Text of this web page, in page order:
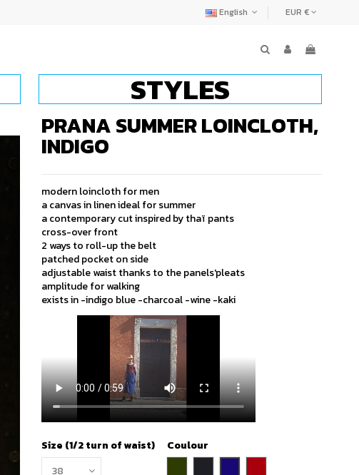
English EUR €
STYLES
PRANA SUMMER LOINCLOTH,
INDIGO
modern loincloth for men
a canvas in linen ideal for summer
a contemporary cut inspired by thaï pants
cross-over front
2 ways to roll-up the belt
patched pocket on side
adjustable waist thanks to the panels'pleats
amplitude for walking
exists in -indigo blue -charcoal -wine -kaki
Size (1/2 turn of waist)
Coulour